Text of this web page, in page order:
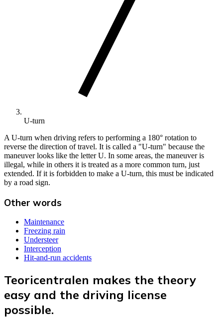
U-turn
A U-turn when driving refers to performing a 180° rotation to
reverse the direction of travel. It is called a "U-turn" because the
maneuver looks like the letter U. In some areas, the maneuver is
illegal, while in others it is treated as a more common turn, just
extended. If it is forbidden to make a U-turn, this must be indicated
by a road sign.
Other words
Maintenance
Freezing rain
Understeer
Interception
Hit-and-run accidents
Teoricentralen makes the theory
easy and the driving license
possible.